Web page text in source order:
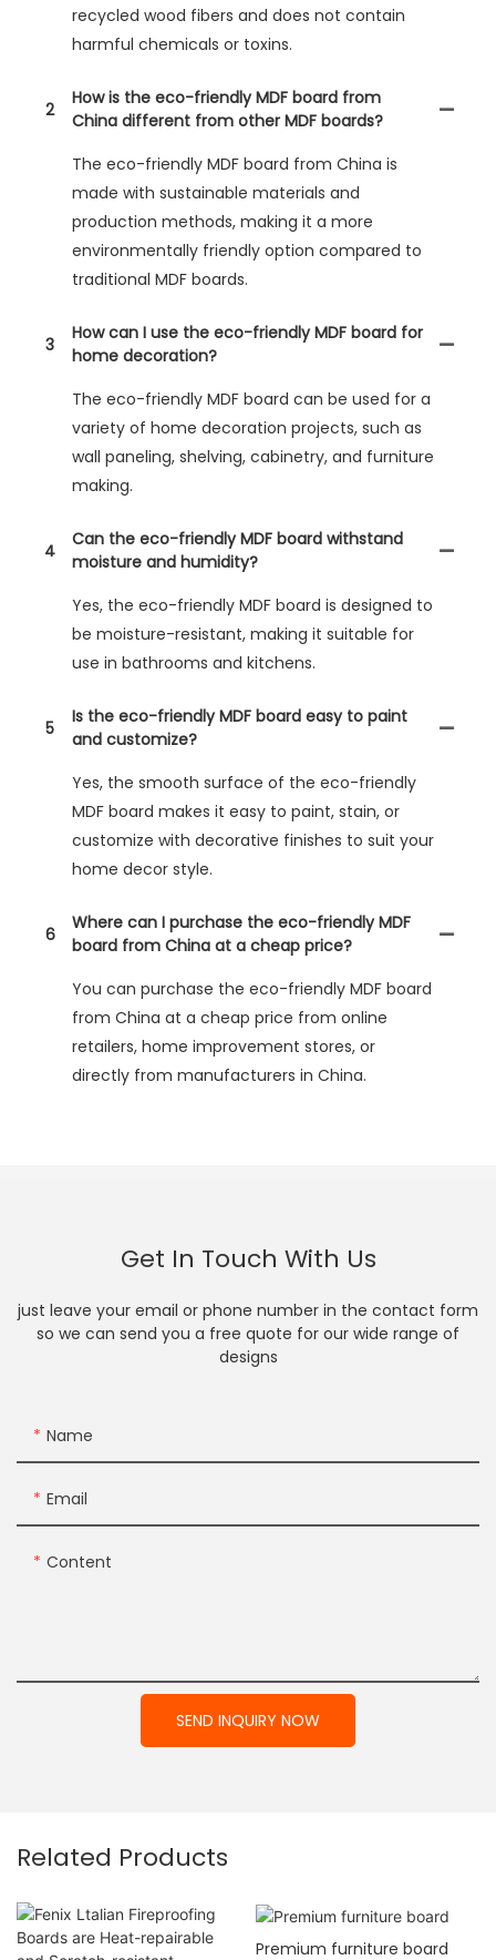
recycled wood fibers and does not contain
harmful chemicals or toxins.
2
How is the eco-friendly MDF board from
China different from other MDF boards?
The eco-friendly MDF board from China is
made with sustainable materials and
production methods, making it a more
environmentally friendly option compared to
traditional MDF boards.
3
How can I use the eco-friendly MDF board for
home decoration?
The eco-friendly MDF board can be used for a
variety of home decoration projects, such as
wall paneling, shelving, cabinetry, and furniture
making.
4
Can the eco-friendly MDF board withstand
moisture and humidity?
Yes, the eco-friendly MDF board is designed to
be moisture-resistant, making it suitable for
use in bathrooms and kitchens.
5
Is the eco-friendly MDF board easy to paint
and customize?
Yes, the smooth surface of the eco-friendly
MDF board makes it easy to paint, stain, or
customize with decorative finishes to suit your
home decor style.
6
Where can I purchase the eco-friendly MDF
board from China at a cheap price?
You can purchase the eco-friendly MDF board
from China at a cheap price from online
retailers, home improvement stores, or
directly from manufacturers in China.
Get In Touch With Us
just leave your email or phone number in the contact form
so we can send you a free quote for our wide range of
designs
Name
Email
Content
SEND INQUIRY NOW
Related Products
Premium furniture board